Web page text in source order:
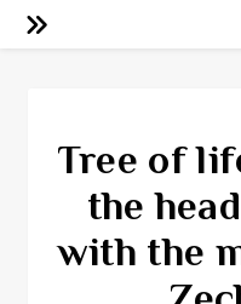
Tree of
the
with the